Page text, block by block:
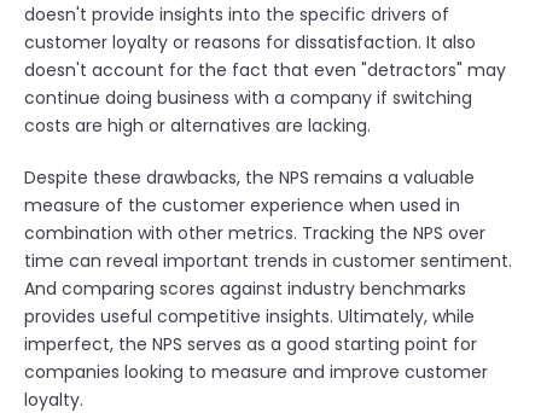
doesn't provide insights into the specific drivers of
customer loyalty or reasons for dissatisfaction. It also
doesn't account for the fact that even "detractors" may
continue doing business with a company if switching
costs are high or alternatives are lacking.
Despite these drawbacks, the NPS remains a valuable
measure of the customer experience when used in
combination with other metrics. Tracking the NPS over
time can reveal important trends in customer sentiment.
And comparing scores against industry benchmarks
provides useful competitive insights. Ultimately, while
imperfect, the NPS serves as a good starting point for
companies looking to measure and improve customer
loyalty.